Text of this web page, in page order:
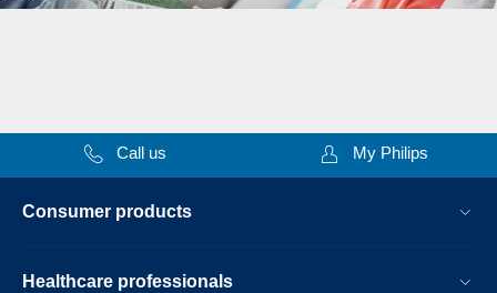
Call us My Philips
Consumer products
Healthcare professionals